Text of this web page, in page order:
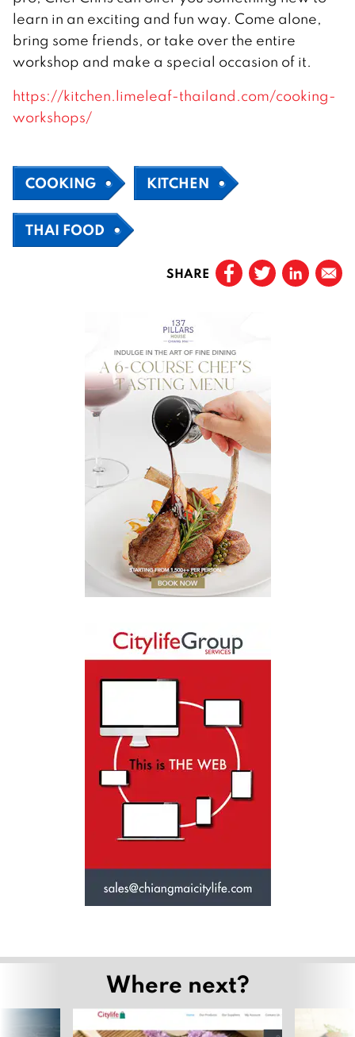
learn in an exciting and fun way. Come alone,
bring some friends, or take over the entire
workshop and make a special occasion of it.
https://kitchen.limeleaf-thailand.com/cooking-
workshops/
COOKING KITCHEN
THAI FOOD
SHARE
Where next?